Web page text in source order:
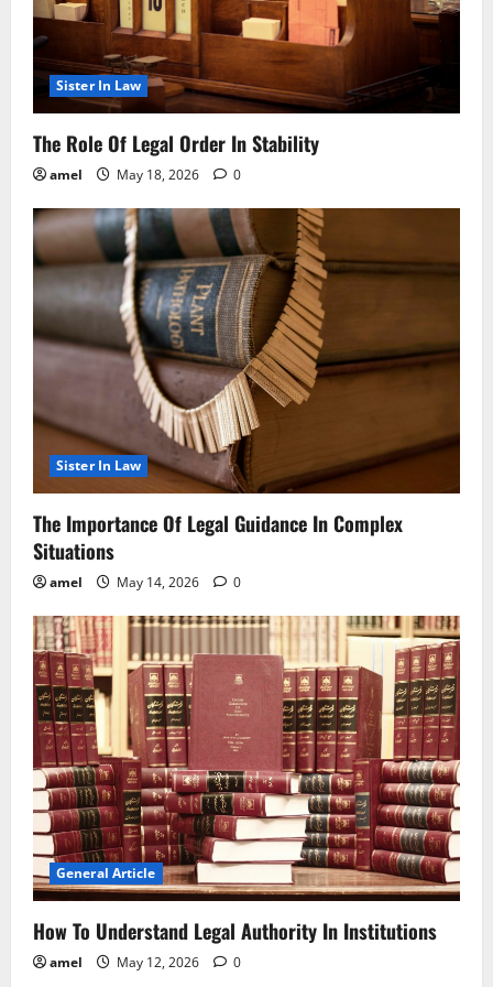
Sister In Law
The Role Of Legal Order In Stability
amel May 18, 2026 0
Sister In Law
The Importance Of Legal Guidance In Complex
Situations
amel May 14, 2026 0
General Article
How To Understand Legal Authority In Institutions
amel May 12, 2026 0